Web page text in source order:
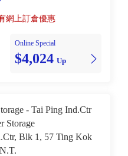
網上訂倉優惠
Online Special
$4,024 Up
- Tai Ping Ind.Ctr
Storage
Blk 1, 57 Ting Kok